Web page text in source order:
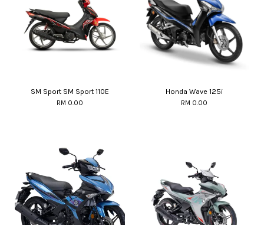
SM Sport SM Sport 110E
RM 0.00
Honda Wave 125i
RM 0.00